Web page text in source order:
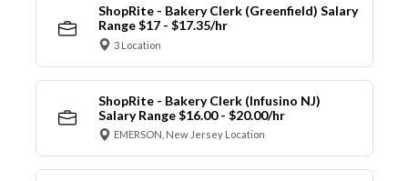
ShopRite - Bakery Clerk (Greenfield) Salary
Range $17 - $17.35/hr
3 Location
ShopRite - Bakery Clerk (Infusino NJ)
Salary Range $16.00 - $20.00/hr
EMERSON, New Jersey Location